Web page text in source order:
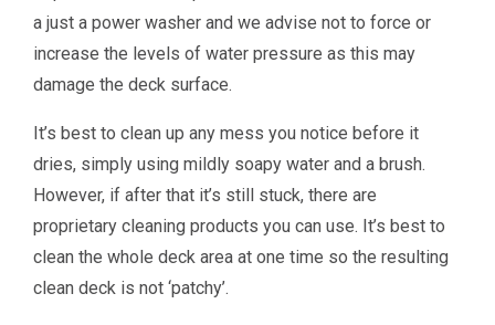
a just a power washer and we advise not to force or
increase the levels of water pressure as this may
damage the deck surface.
It’s best to clean up any mess you notice before it
dries, simply using mildly soapy water and a brush.
However, if after that it’s still stuck, there are
proprietary cleaning products you can use. It’s best to
clean the whole deck area at one time so the resulting
clean deck is not ‘patchy’.